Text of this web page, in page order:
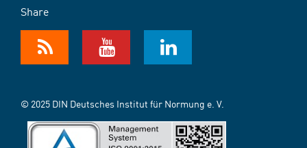
Share
© 2025 DIN Deutsches Institut für Normung e. V.